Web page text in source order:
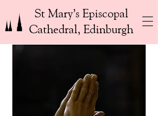
St Mary’s Episcopal
Cathedral, Edinburgh